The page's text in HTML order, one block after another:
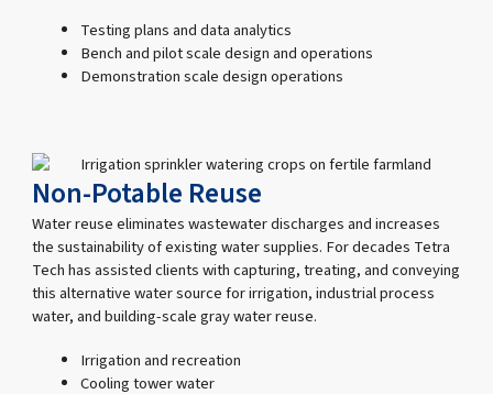
Testing plans and data analytics
Bench and pilot scale design and operations
Demonstration scale design operations
Non-Potable Reuse
Water reuse eliminates wastewater discharges and increases
the sustainability of existing water supplies. For decades Tetra
Tech has assisted clients with capturing, treating, and conveying
this alternative water source for irrigation, industrial process
water, and building-scale gray water reuse.
Irrigation and recreation
Cooling tower water